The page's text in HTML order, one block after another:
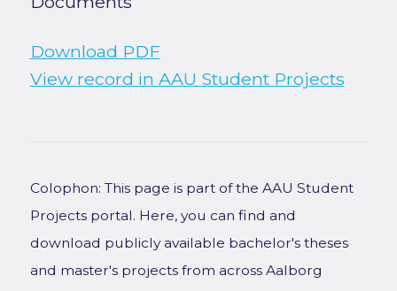
Download PDF
View record in AAU Student Projects
Colophon: This page is part of the AAU Student
Projects portal. Here, you can find and
download publicly available bachelor's theses
and master's projects from across Aalborg